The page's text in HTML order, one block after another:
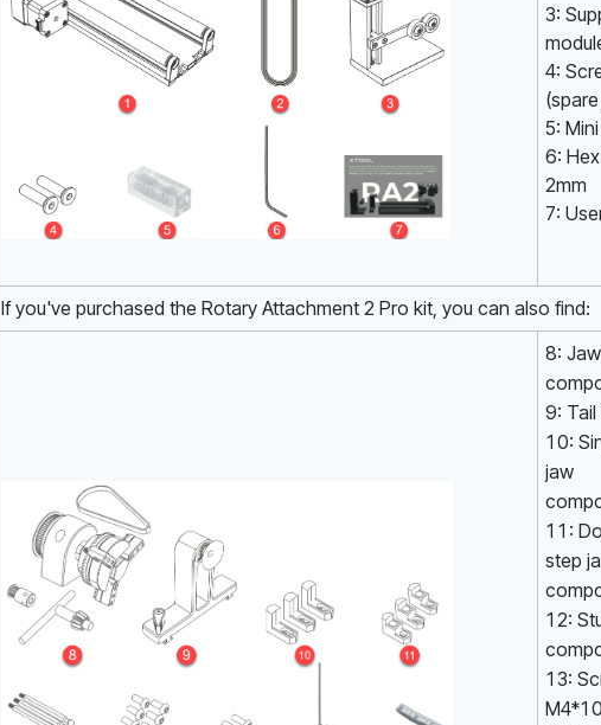
3:
4:
5:
6:
2mm
7:
If you've purchased the Rotary Attachment 2 Pro kit, you can also find:
8:
9: Tail
10:
jaw
11:
step
12:
13:
M4*10